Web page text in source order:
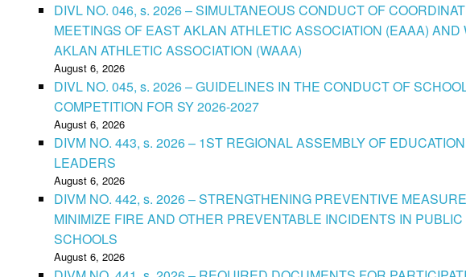
DIVL NO. 046, s. 2026 – SIMULTANEOUS CONDUCT OF
MEETINGS OF EAST AKLAN ATHLETIC ASSOCIATION (EAAA) AND
AKLAN ATHLETIC ASSOCIATION (WAAA)
August 6, 2026
DIVL NO. 045, s. 2026 – GUIDELINES IN THE CONDUCT OF
COMPETITION FOR SY 2026-2027
August 6, 2026
DIVM NO. 443, s. 2026 – 1ST REGIONAL ASSEMBLY OF EDUCATION
LEADERS
August 6, 2026
DIVM NO. 442, s. 2026 – STRENGTHENING PREVENTIVE
MINIMIZE FIRE AND OTHER PREVENTABLE INCIDENTS IN PUBLIC
SCHOOLS
August 6, 2026